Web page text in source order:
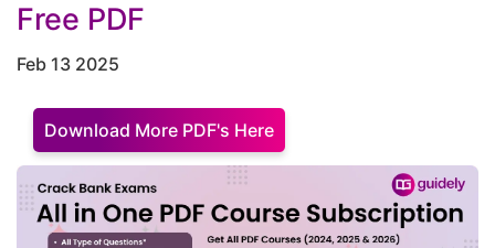
Free PDF
Feb 13 2025
Download More PDF's Here